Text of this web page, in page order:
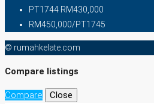
PT1744 RM430,000
RM450,000/PT1745
© rumahkelate.com
Compare listings
Compare
Close